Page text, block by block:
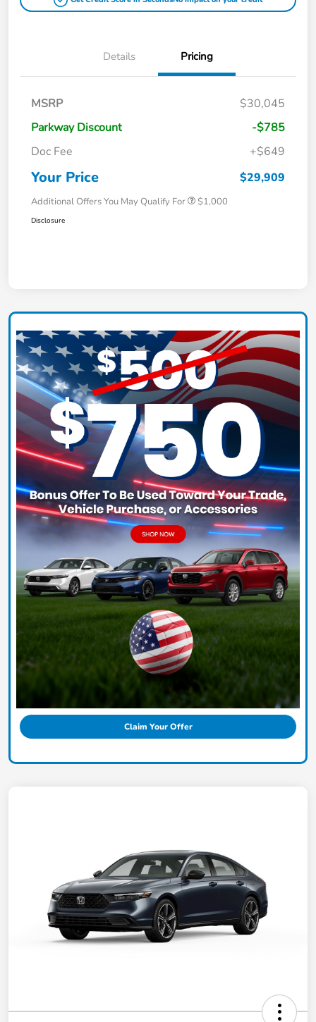
Details Pricing
MSRP
$30,045
Parkway Discount
-$785
Doc Fee
+$649
Your Price $29,909
Additional Offers You May Qualify For $1,000
Disclosure
Claim Your Offer